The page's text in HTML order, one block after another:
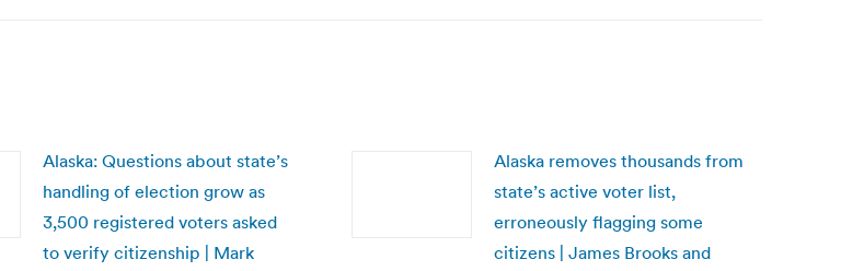
Alaska: Questions about state’s
handling of election grow as
3,500 registered voters asked
to verify citizenship | Mark
Alaska removes thousands from
state’s active voter list,
erroneously flagging some
citizens | James Brooks and